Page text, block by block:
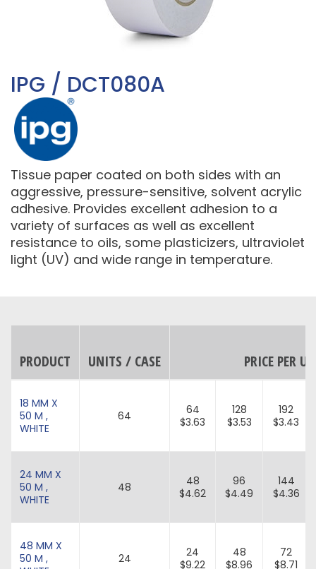
IPG / DCT080A
Tissue paper coated on both sides with an
aggressive, pressure-sensitive, solvent acrylic
adhesive. Provides excellent adhesion to a
variety of surfaces as well as excellent
resistance to oils, some plasticizers, ultraviolet
light (UV) and wide range in temperature.
PRODUCT UNITS / CASE PRICE PER
18 MM X
50 M ,
WHITE
64
64
$3.63
128
$3.53
192
$3.43
24 MM X
50 M ,
WHITE
48
48
$4.62
96
$4.49
144
$4.36
48 MM X
50 M ,
24
24
$9.22
48
$8.96
72
$8.71